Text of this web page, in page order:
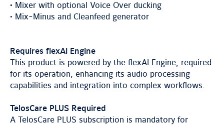
• Mixer with optional Voice Over ducking
• Mix-Minus and Cleanfeed generator
Requires flexAI Engine
This product is powered by the flexAI Engine, required
for its operation, enhancing its audio processing
capabilities and integration into complex workflows.
TelosCare PLUS Required
A TelosCare PLUS subscription is mandatory for